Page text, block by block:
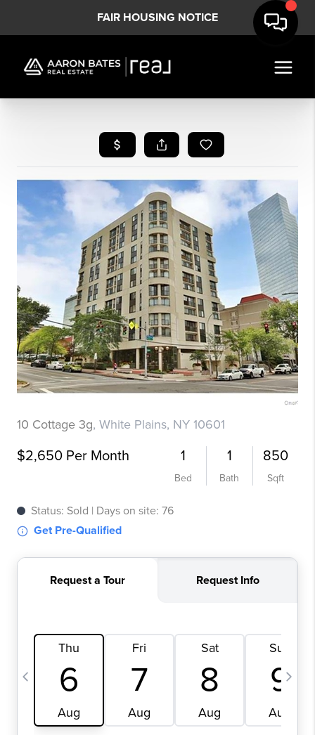
FAIR HOUSING NOTICE